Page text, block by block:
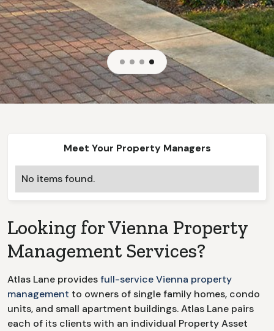
Slide 4 of 4.
Meet Your Property Managers
No items found.
Looking forVienna Property
Management Services?
Atlas Lane providesfull-serviceVienna property
management to owners of single family homes, condo
units, and small apartment buildings. Atlas Lane pairs
each of its clients with an individual Property Asset